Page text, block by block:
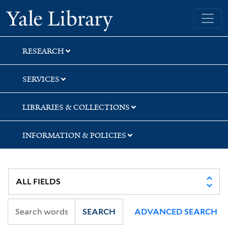
Skip
to
search
Skip
to
main
content
Skip
to
first
result
Yale University Library
RESEARCH
SERVICES
LIBRARIES & COLLECTIONS
INFORMATION & POLICIES
SEARCH ADVANCED SEARCH